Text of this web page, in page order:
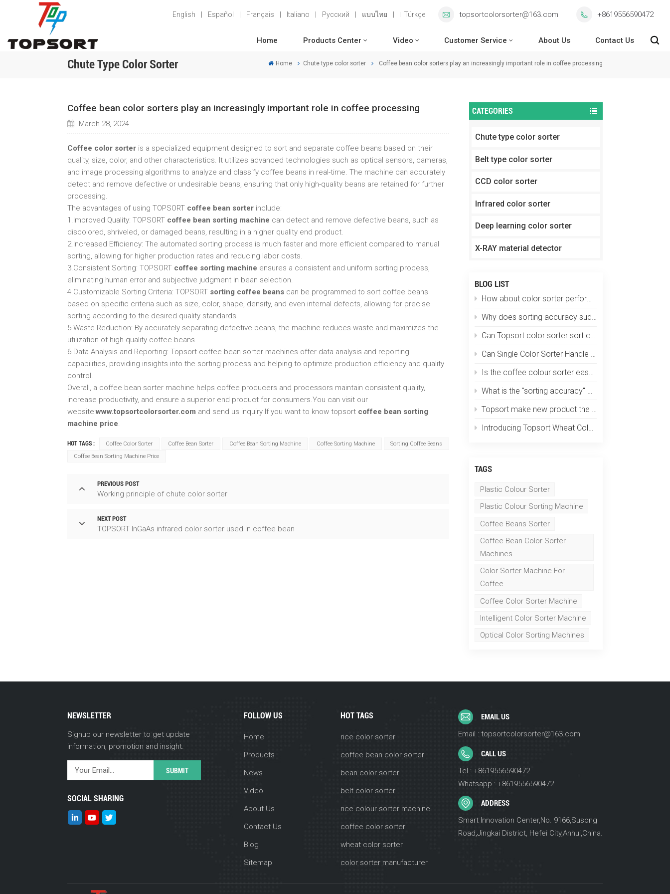
English Español Français Italiano Русский แบบไทย Türkçe topsortcolorsorter@163.com +8619556590472
Home Products Center Video Customer Service About Us Contact Us
Chute Type Color Sorter Home Chute type color sorter Coffee bean color sorters play an increasingly important role in coffee processing
CATEGORIES
Chute type color sorter
Belt type color sorter
CCD color sorter
Infrared color sorter
Deep learning color sorter
X-RAY material detector
BLOG LIST
How about color sorter performs in plastic particle sorting?
Why does sorting accuracy suddenly drop?
Can Topsort color sorter sort coffee beans by size, color and defects at one time?
Can Single Color Sorter Handle Multiple Materials?
Is the coffee colour sorter easy to operate? Does it require specialized training?
What is the "sorting accuracy" of an optical color sorting machine?
Topsort make new product the smallest color sorter in the world
Introducing Topsort Wheat Color Sorter - a revolution in grain sorting technology
TAGS
Plastic Colour Sorter
Plastic Colour Sorting Machine
Coffee Beans Sorter
Coffee Bean Color Sorter
Machines
Color Sorter Machine For
Coffee
Coffee Color Sorter Machine
Intelligent Color Sorter Machine
Optical Color Sorting Machines
Coffee bean color sorters play an increasingly important role in coffee processing
March 28, 2024
Coffee color sorteris a specialized equipment designed to sort and separate coffee beans based on their
quality, size, color, and other characteristics. It utilizes advanced technologies such as optical sensors, cameras,
and image processing algorithms to analyze and classify coffee beans in real-time. The machine can accurately
detect and remove defective or undesirable beans, ensuring that only high-quality beans are retained for further
processing.
The advantages of using TOPSORT coffee bean sorterinclude:
1.Improved Quality: TOPSORT coffee bean sorting machine can detect and remove defective beans, such as
discolored, shriveled, or damaged beans, resulting in a higher quality end product.
2.Increased Efficiency: The automated sorting process is much faster and more efficient compared to manual
sorting, allowing for higher production rates and reducing labor costs.
3.Consistent Sorting: TOPSORT coffee sorting machine ensures a consistent and uniform sorting process,
eliminating human error and subjective judgment in bean selection.
4.Customizable Sorting Criteria: TOPSORT sorting coffee beanscan be programmed to sort coffee beans
based on specific criteria such as size, color, shape, density, and even internal defects, allowing for precise
sorting according to the desired quality standards.
5.Waste Reduction: By accurately separating defective beans, the machine reduces waste and maximizes the
utilization of high-quality coffee beans.
6.Data Analysis and Reporting: Topsort coffee bean sorter machines offer data analysis and reporting
capabilities, providing insights into the sorting process and helping to optimize production efficiency and quality
control.
Overall, a coffee bean sorter machine helps coffee producers and processors maintain consistent quality,
increase productivity, and ensure a superior end product for consumers.You can visit our
website:www.topsortcolorsorter.com and send us inquiry If you want to know topsort coffee bean sorting
machine price.
HOT TAGS : Coffee Color Sorter Coffee Bean Sorter Coffee Bean Sorting Machine Coffee Sorting Machine
Sorting Coffee Beans
Coffee Bean Sorting Machine Price
PREVIOUS POST
Working principle of chute color sorter
NEXT POST
TOPSORT InGaAs infrared color sorter used in coffee bean
NEWSLETTER
Signup our newsletter to get update
information, promotion and insight.
SOCIAL SHARING
FOLLOW US
Home
Products
News
Video
About Us
Contact Us
Blog
Sitemap
HOT TAGS
rice color sorter
coffee bean color sorter
bean color sorter
belt color sorter
rice colour sorter machine
coffee color sorter
wheat color sorter
color sorter manufacturer
EMAIL US
Email : topsortcolorsorter@163.com
CALL US
Tel : +8619556590472
Whatsapp : +8619556590472
ADDRESS
Smart Innovation Center,No. 9166,Susong
Road,Jingkai District, Hefei City,Anhui,China.